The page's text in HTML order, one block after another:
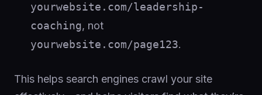
yourwebsite.com/leadership-
coaching, not
yourwebsite.com/page123.
This helps search engines crawl your site